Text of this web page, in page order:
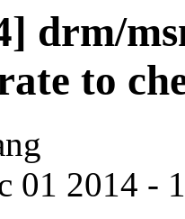
drm/
to
01 2014 -